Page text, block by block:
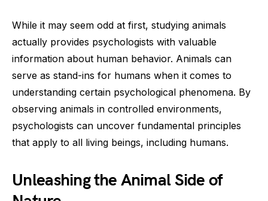
While it may seem odd at first, studying animals
actually provides psychologists with valuable
information about human behavior. Animals can
serve as stand-ins for humans when it comes to
understanding certain psychological phenomena. By
observing animals in controlled environments,
psychologists can uncover fundamental principles
that apply to all living beings, including humans.
Unleashing the Animal Side of